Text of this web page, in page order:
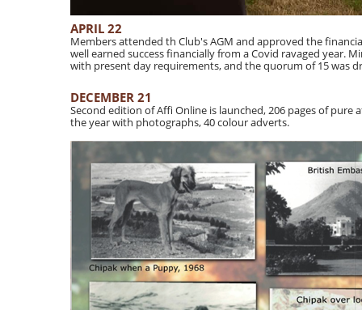
APRIL 22
Members attended th Club's AGM and approved the
well earned success financially from a Covid ravaged year.
with present day requirements, and the quorum of 15 was
DECEMBER 21
Second edition of Affi Online is launched, 206 pages of
the year with photographs, 40 colour adverts.